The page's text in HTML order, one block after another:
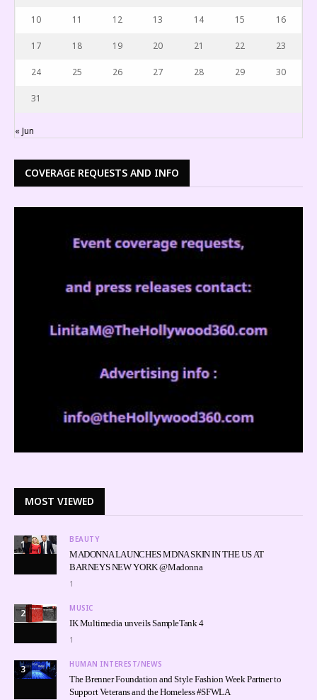
10 11 12 13 14 15 16
17 18 19 20 21 22 23
24 25 26 27 28 29 30
31
« Jun
COVERAGE REQUESTS AND INFO
MOST VIEWED
1 BEAUTY
MADONNA LAUNCHES MDNA SKIN IN THE US AT
BARNEYS NEW YORK @Madonna
1
2 MUSIC
IK Multimedia unveils SampleTank 4
1
3 HUMAN INTEREST/NEWS
The Brenner Foundation and Style Fashion Week Partner to
Support Veterans and the Homeless #SFWLA